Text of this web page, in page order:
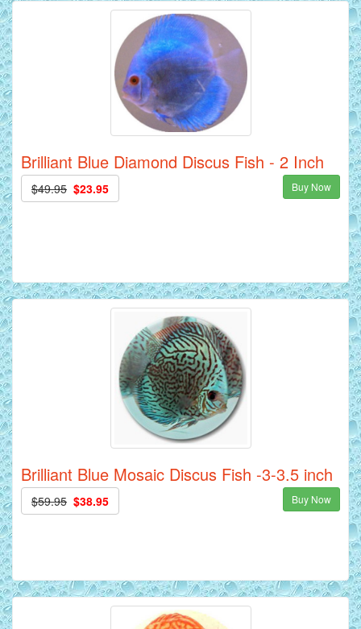
Brilliant Blue Diamond Discus Fish - 2 Inch
$49.95 $23.95 Buy Now
Brilliant Blue Mosaic Discus Fish -3-3.5 inch
$59.95 $38.95 Buy Now